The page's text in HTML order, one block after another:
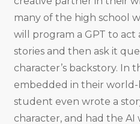
many of the high school
will program a GPT to act
stories and then ask it
character’s backstory. In
embedded in their
student even wrote a
character, and had the